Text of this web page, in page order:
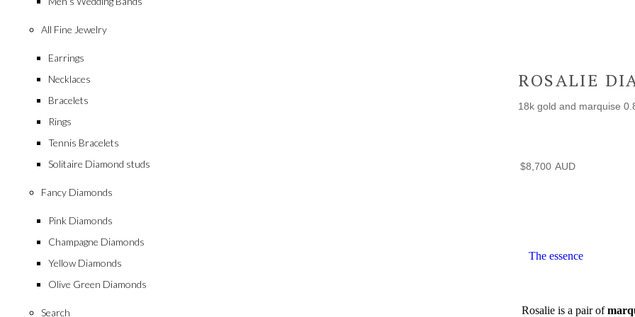
All Fine Jewelry
Earrings
Necklaces
Bracelets
Rings
Tennis Bracelets
Solitaire Diamond studs
Fancy Diamonds
Pink Diamonds
Champagne Diamonds
Yellow Diamonds
Olive Green Diamonds
Search
ROSALIE
18k gold and marquise
$8,700
The essence
Rosalie is a pair of